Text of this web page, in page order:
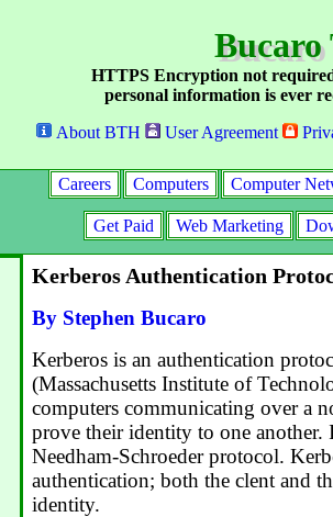
Bucaro
HTTPS Encryption not
personal information is ever
About BTH
User Agreement
Careers Computers Computer
Get Paid Web Marketing
Kerberos Authentication
By Stephen Bucaro
Kerberos is an authentication
(Massachusetts Institute of
computers communicating over a
prove their identity to one another.
Needham-Schroeder protocol.
authentication; both the clent and
identity.